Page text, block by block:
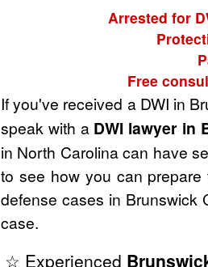
Arrested for
Free
If you've received a DWI in
speak with a DWI lawyer in
in North Carolina can have
to see how you can prepare
defense cases in Brunswick
case.
☆ Experienced